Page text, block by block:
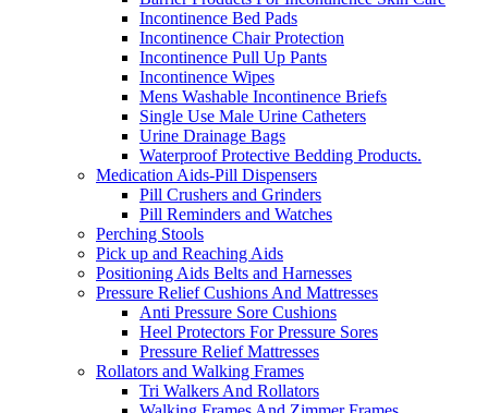
Incontinence Bed Pads
Incontinence Chair Protection
Incontinence Pull Up Pants
Incontinence Wipes
Mens Washable Incontinence Briefs
Single Use Male Urine Catheters
Urine Drainage Bags
Waterproof Protective Bedding Products.
Medication Aids-Pill Dispensers
Pill Crushers and Grinders
Pill Reminders and Watches
Perching Stools
Pick up and Reaching Aids
Positioning Aids Belts and Harnesses
Pressure Relief Cushions And Mattresses
Anti Pressure Sore Cushions
Heel Protectors For Pressure Sores
Pressure Relief Mattresses
Rollators and Walking Frames
Tri Walkers And Rollators